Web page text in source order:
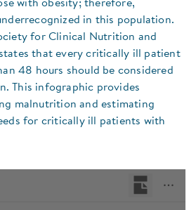
with obesity; therefore,
in this population.
for Clinical Nutrition and
that every critically ill patient
48 hours should be considered
This infographic provides
malnutrition and estimating
for critically ill patients with